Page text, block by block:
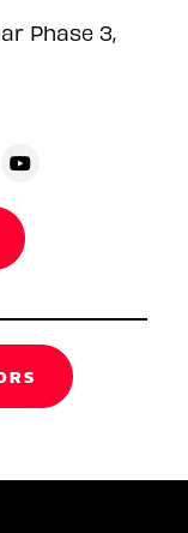
Phase 3,